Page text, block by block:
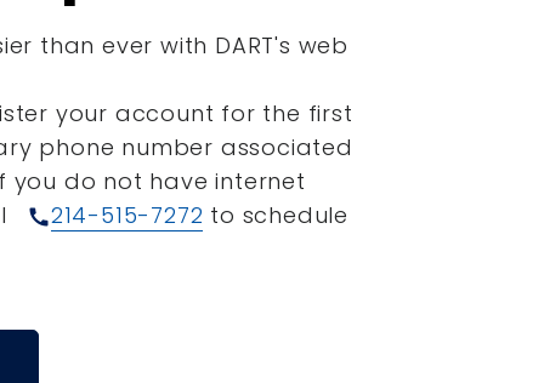
than ever with DART's web
your account for the first
phone number associated
you do not have internet
call214-515-7272 to schedule